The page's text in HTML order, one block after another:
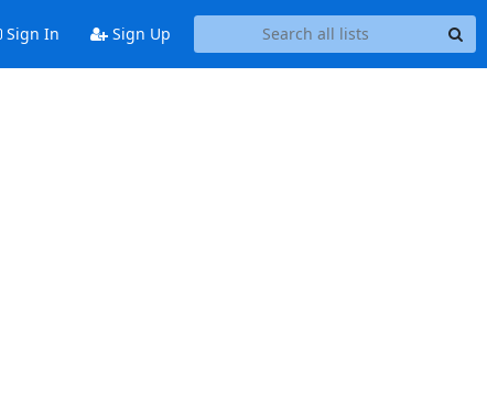
Sign In Sign Up